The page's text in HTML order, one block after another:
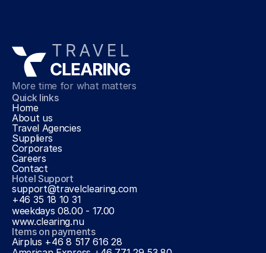
More time for what matters
Quick links
Home
About us
Travel Agencies
Suppliers
Corporates
Careers
Contact
Hotel Support
support@travelclearing.com
+46 35 18 10 31
weekdays 08.00 - 17.00
www.clearing.nu
Items on payments
Airplus +46 8 517 616 28